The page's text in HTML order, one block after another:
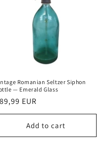
Romanian Seltzer Siphon
— Emerald Glass
EUR
Add to cart